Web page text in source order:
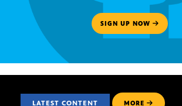
SIGN UP NOW
LATEST CONTENT MORE